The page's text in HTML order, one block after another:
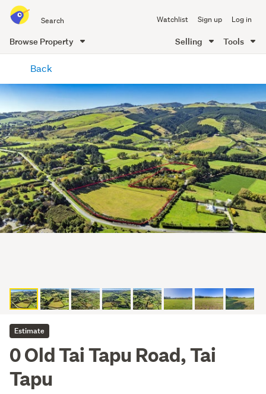
all
of
Me
Watchlist Sign up Log in
Browse Property Selling Tools
content
Back
Estimate
0 Old Tai Tapu Road, Tai
Tapu